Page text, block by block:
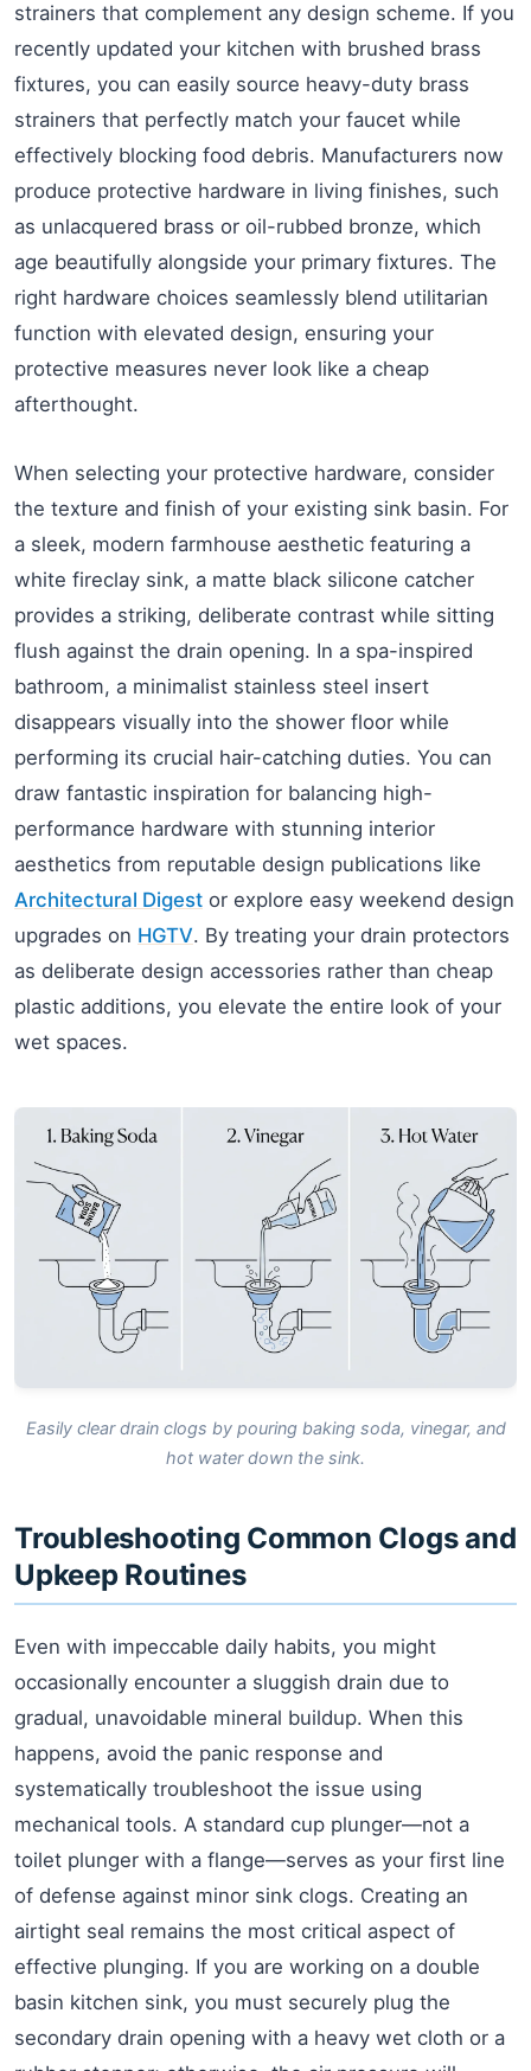
strainers that complement any design scheme. If you
recently updated your kitchen with brushed brass
fixtures, you can easily source heavy-duty brass
strainers that perfectly match your faucet while
effectively blocking food debris. Manufacturers now
produce protective hardware in living finishes, such
as unlacquered brass or oil-rubbed bronze, which
age beautifully alongside your primary fixtures. The
right hardware choices seamlessly blend utilitarian
function with elevated design, ensuring your
protective measures never look like a cheap
afterthought.
When selecting your protective hardware, consider
the texture and finish of your existing sink basin. For
a sleek, modern farmhouse aesthetic featuring a
white fireclay sink, a matte black silicone catcher
provides a striking, deliberate contrast while sitting
flush against the drain opening. In a spa-inspired
bathroom, a minimalist stainless steel insert
disappears visually into the shower floor while
performing its crucial hair-catching duties. You can
draw fantastic inspiration for balancing high-
performance hardware with stunning interior
aesthetics from reputable design publications like
Architectural Digest or explore easy weekend design
upgrades on HGTV. By treating your drain protectors
as deliberate design accessories rather than cheap
plastic additions, you elevate the entire look of your
wet spaces.
Easily clear drain clogs by pouring baking soda, vinegar, and
hot water down the sink.
Troubleshooting Common Clogs and
Upkeep Routines
Even with impeccable daily habits, you might
occasionally encounter a sluggish drain due to
gradual, unavoidable mineral buildup. When this
happens, avoid the panic response and
systematically troubleshoot the issue using
mechanical tools. A standard cup plunger—not a
toilet plunger with a flange—serves as your first line
of defense against minor sink clogs. Creating an
airtight seal remains the most critical aspect of
effective plunging. If you are working on a double
basin kitchen sink, you must securely plug the
secondary drain opening with a heavy wet cloth or a